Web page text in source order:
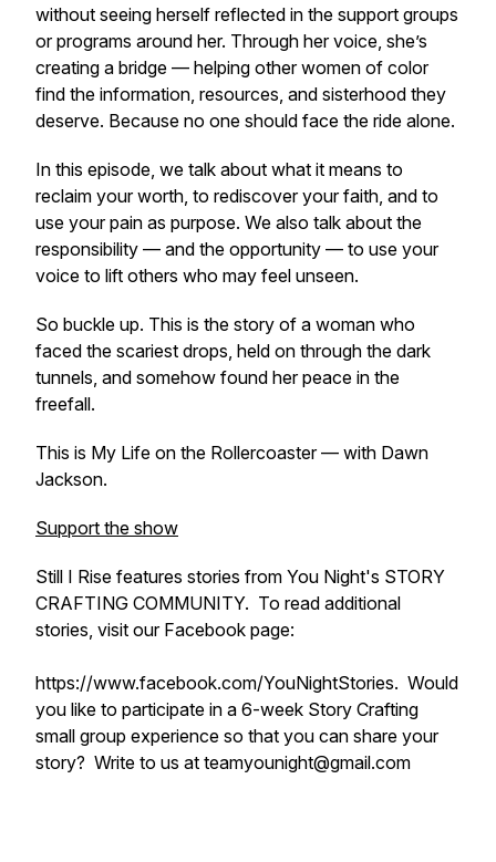
without seeing herself reflected in the support groups
or programs around her. Through her voice, she’s
creating a bridge — helping other women of color
find the information, resources, and sisterhood they
deserve. Because no one should face the ride alone.
In this episode, we talk about what it means to
reclaim your worth, to rediscover your faith, and to
use your pain as purpose. We also talk about the
responsibility — and the opportunity — to use your
voice to lift others who may feel unseen.
So buckle up. This is the story of a woman who
faced the scariest drops, held on through the dark
tunnels, and somehow found her peace in the
freefall.
This is My Life on the Rollercoaster— with Dawn
Jackson.
Support the show
Still I Rise features stories from You Night's STORY
CRAFTING COMMUNITY. To read additional
stories, visit our Facebook page:
https://www.facebook.com/YouNightStories. Would
you like to participate in a 6-week Story Crafting
small group experience so that you can share your
story? Write to us at teamyounight@gmail.com